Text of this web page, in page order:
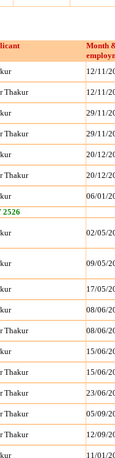
Month
12/11/
Thakur 12/11/
29/11/
Thakur 29/11/
20/12/
Thakur 20/12/
06/01/
2526
02/05/
09/05/
17/05/
08/06/
Thakur 08/06/
15/06/
Thakur 15/06/
Thakur 23/06/
Thakur 05/09/
Thakur 12/09/
11/01/